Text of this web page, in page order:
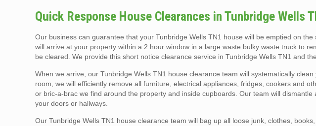
Quick Response House Clearances in Tunbridge Wells
Our business can guarantee that your Tunbridge Wells TN1 house will be emptied on
will arrive at your property within a 2 hour window in a large waste bulky waste truck to
be cleared. We provide this short notice clearance service in Tunbridge Wells TN1 and
When we arrive, our Tunbridge Wells TN1 house clearance team will systematically
room, we will efficiently remove all furniture, electrical appliances, fridges, cookers and
or bric-a-brac we find around the property and inside cupboards. Our team will
your doors or hallways.
Our Tunbridge Wells TN1 house clearance team will bag up all loose junk, clothes,